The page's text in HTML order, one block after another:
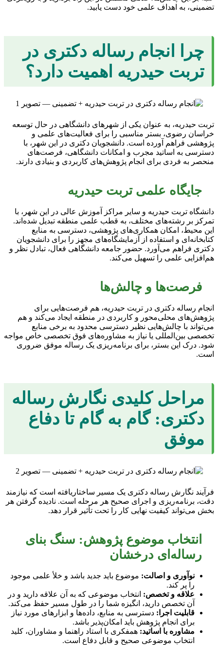
تضمینی، به اهداف علمی خود دست یابید.
چرا انجام رساله دکتری در
تربت حیدریه اهمیت دارد؟
تربت حیدریه، به عنوان یکی از شهرهای دانشگاهی در حال توسعه
خراسان رضوی، بستر مناسبی را برای فعالیت‌های علمی و
پژوهشی فراهم آورده است. دانشجویان دکتری در این شهر، با
دسترسی به اساتید مجرب و امکانات دانشگاهی، فرصت‌های
منحصر به فردی برای انجام پژوهش‌های کاربردی و بنیادی دارند.
جایگاه علمی تربت حیدریه
دانشگاه تربت حیدریه و سایر مراکز آموزش عالی در این شهر، با
تمرکز بر رشته‌های مختلف، به قطب علمی منطقه تبدیل شده‌اند.
این محیط، امکان همکاری‌های پژوهشی، دسترسی به منابع
کتابخانه‌ای و استفاده از آزمایشگاه‌های مجهز را برای دانشجویان
دکتری فراهم می‌آورد. حضور جامعه دانشگاهی فعال، تبادل نظر و
هم‌افزایی علمی را تسهیل می‌کند.
فرصت‌ها و چالش‌ها
انجام رساله دکتری در تربت حیدریه، هم فرصت‌هایی برای
پژوهش‌های محلی‌محور و کاربردی در منطقه ایجاد می‌کند و هم
می‌تواند با چالش‌هایی نظیر دسترسی محدود به برخی منابع
تخصصی بین‌المللی یا نیاز به مشاوره‌های فوق تخصصی خاص مواجه
شود. درک این بستر، برای برنامه‌ریزی یک رساله موفق ضروری
است.
مراحل کلیدی نگارش رساله
دکتری: گام به گام تا دفاع
موفق
فرآیند نگارش رساله دکتری یک مسیر ساختاریافته است که نیازمند
دقت، برنامه‌ریزی و اجرای صحیح هر مرحله است. نادیده گرفتن هر
بخش می‌تواند کیفیت نهایی کار را تحت تأثیر قرار دهد.
انتخاب موضوع پژوهش: سنگ بنای
رساله‌ای درخشان
نوآوری و اصالت: موضوع باید جدید باشد و خلأ علمی موجود
را پر کند.
علاقه و تخصص: انتخاب موضوعی که به آن علاقه دارید و در
آن تخصص دارید، انگیزه شما را در طول مسیر حفظ می‌کند.
قابلیت اجرا: دسترسی به منابع، داده‌ها و ابزارهای مورد نیاز
برای انجام پژوهش باید امکان‌پذیر باشد.
مشاوره با اساتید: همفکری با استاد راهنما و مشاوران، کلید
انتخاب موضوعی صحیح و قابل دفاع است.